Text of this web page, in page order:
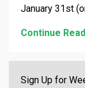
January 31st
Continue
Sign Up for